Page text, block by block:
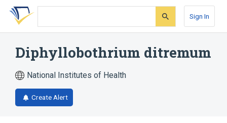
Skip
search
Skip
Skip
account
Sign In
Diphyllobothrium ditremum
National Institutes of Health
Create Alert